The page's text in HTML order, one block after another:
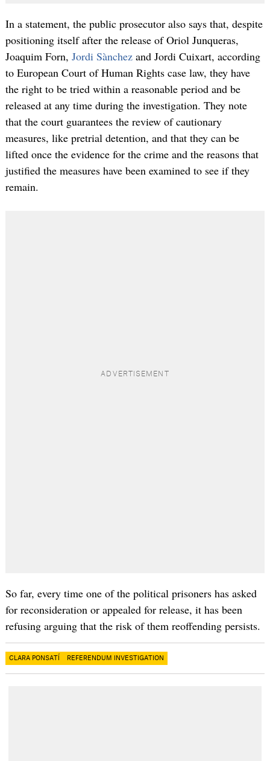
In a statement, the public prosecutor also says that, despite
positioning itself after the release of Oriol Junqueras,
Joaquim Forn, Jordi Sànchezand Jordi Cuixart, according
to European Court of Human Rights case law, they have
the right to be tried within a reasonable period and be
released at any time during the investigation. They note
that the court guarantees the review of cautionary
measures, like pretrial detention, and that they can be
lifted once the evidence for the crime and the reasons that
justified the measures have been examined to see if they
remain.
So far, every time one of the political prisoners has asked
for reconsideration or appealed for release, it has been
refusing arguing that the risk of them reoffending persists.
CLARA PONSATÍ REFERENDUM INVESTIGATION